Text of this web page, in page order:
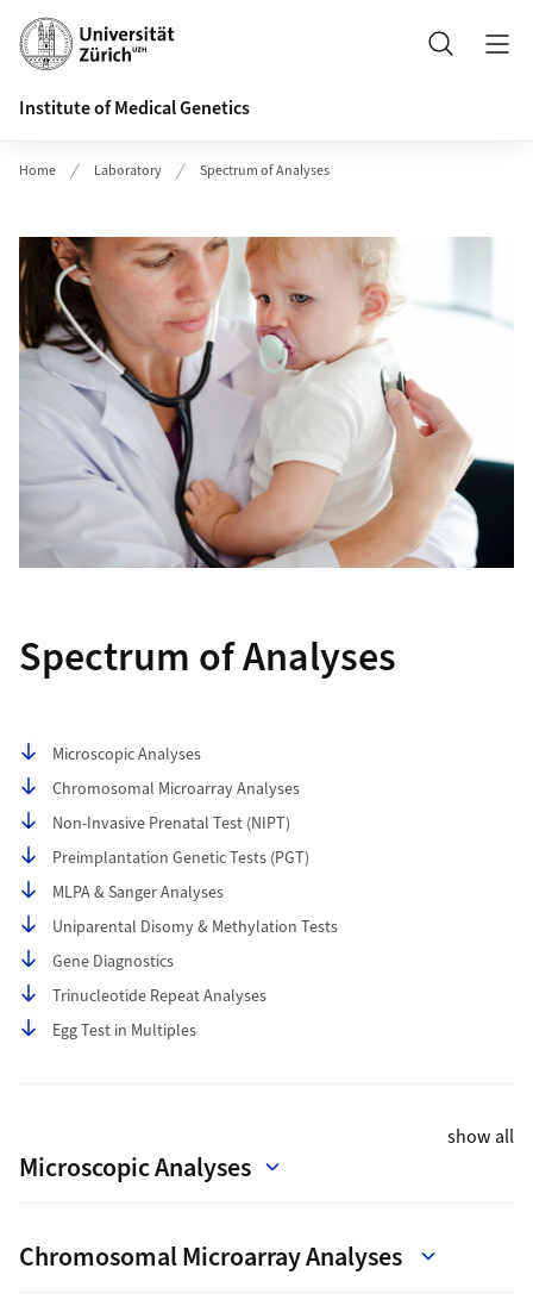
Header
Search
Institute of Medical Genetics
Home Laboratory Spectrum of Analyses
Spectrum of Analyses
Table of contents
Microscopic Analyses
Chromosomal Microarray Analyses
Non-Invasive Prenatal Test (NIPT)
Preimplantation Genetic Tests (PGT)
MLPA & Sanger Analyses
Uniparental Disomy & Methylation Tests
Gene Diagnostics
Trinucleotide Repeat Analyses
Egg Test in Multiples
show all
Microscopic Analyses
Chromosomal Microarray Analyses